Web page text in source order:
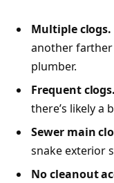
Multiple clogs.
another farther
plumber.
Frequent clogs.
there’s likely a
Sewer main
snake exterior
No cleanout